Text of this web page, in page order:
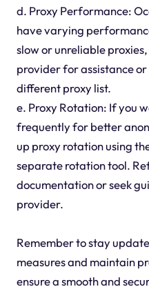
d. Proxy Performance:
have varying
slow or unreliable
provider for assistance
different proxy list.
e. Proxy Rotation: If you
frequently for better
up proxy rotation using
separate rotation tool.
documentation or seek
provider.
Remember to stay
measures and maintain
ensure a smooth and